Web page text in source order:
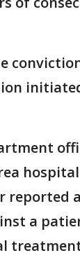
reported
a